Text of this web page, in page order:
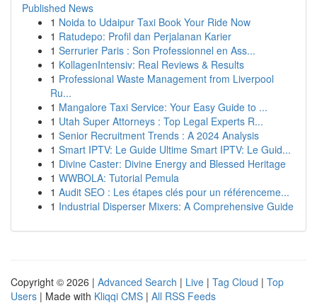
Published News
1 Noida to Udaipur Taxi Book Your Ride Now
1 Ratudepo: Profil dan Perjalanan Karier
1 Serrurier Paris : Son Professionnel en Ass...
1 KollagenIntensiv: Real Reviews & Results
1 Professional Waste Management from Liverpool
Ru...
1 Mangalore Taxi Service: Your Easy Guide to ...
1 Utah Super Attorneys : Top Legal Experts R...
1 Senior Recruitment Trends : A 2024 Analysis
1 Smart IPTV: Le Guide Ultime Smart IPTV: Le Guid...
1 Divine Caster: Divine Energy and Blessed Heritage
1 WWBOLA: Tutorial Pemula
1 Audit SEO : Les étapes clés pour un référenceme...
1 Industrial Disperser Mixers: A Comprehensive Guide
Copyright © 2026 | Advanced Search | Live | Tag Cloud | Top
Users | Made with Kliqqi CMS | All RSS Feeds